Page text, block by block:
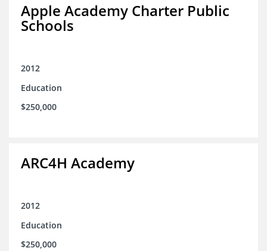
Apple Academy Charter Public
Schools
2012
Education
$250,000
ARC4H Academy
2012
Education
$250,000